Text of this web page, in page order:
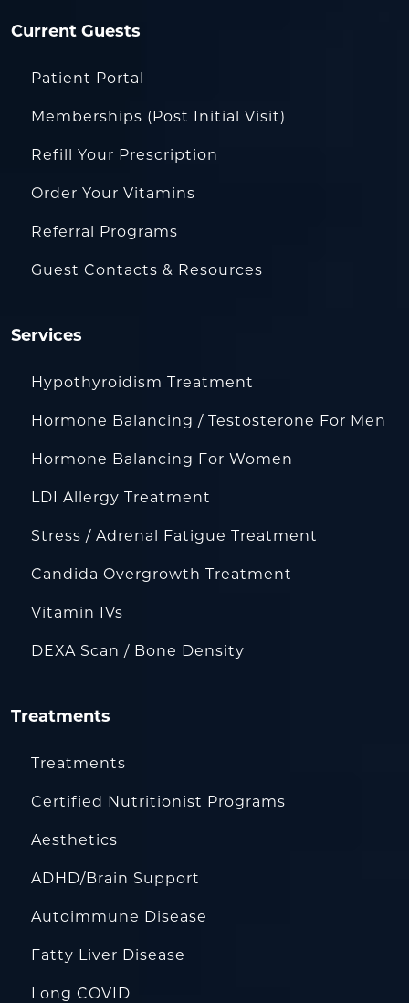
Current Guests
Patient Portal
Memberships (Post Initial Visit)
Refill Your Prescription
Order Your Vitamins
Referral Programs
Guest Contacts & Resources
Services
Hypothyroidism Treatment
Hormone Balancing / Testosterone For Men
Hormone Balancing For Women
LDI Allergy Treatment
Stress / Adrenal Fatigue Treatment
Candida Overgrowth Treatment
Vitamin IVs
DEXA Scan / Bone Density
Treatments
Treatments
Certified Nutritionist Programs
Aesthetics
ADHD/Brain Support
Autoimmune Disease
Fatty Liver Disease
Long COVID